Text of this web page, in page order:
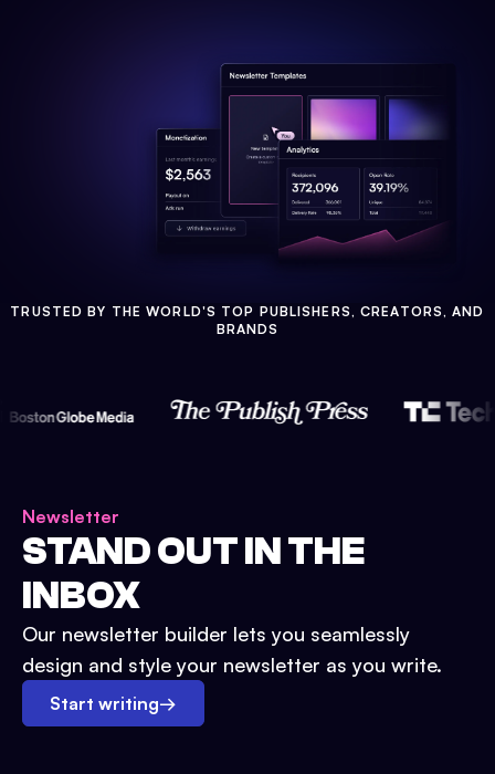
TRUSTED BY THE WORLD'S TOP PUBLISHERS, CREATORS, AND
BRANDS
Newsletter
STAND OUT IN THE
INBOX
Our newsletter builder lets you seamlessly
design and style your newsletter as you write.
Start writing→